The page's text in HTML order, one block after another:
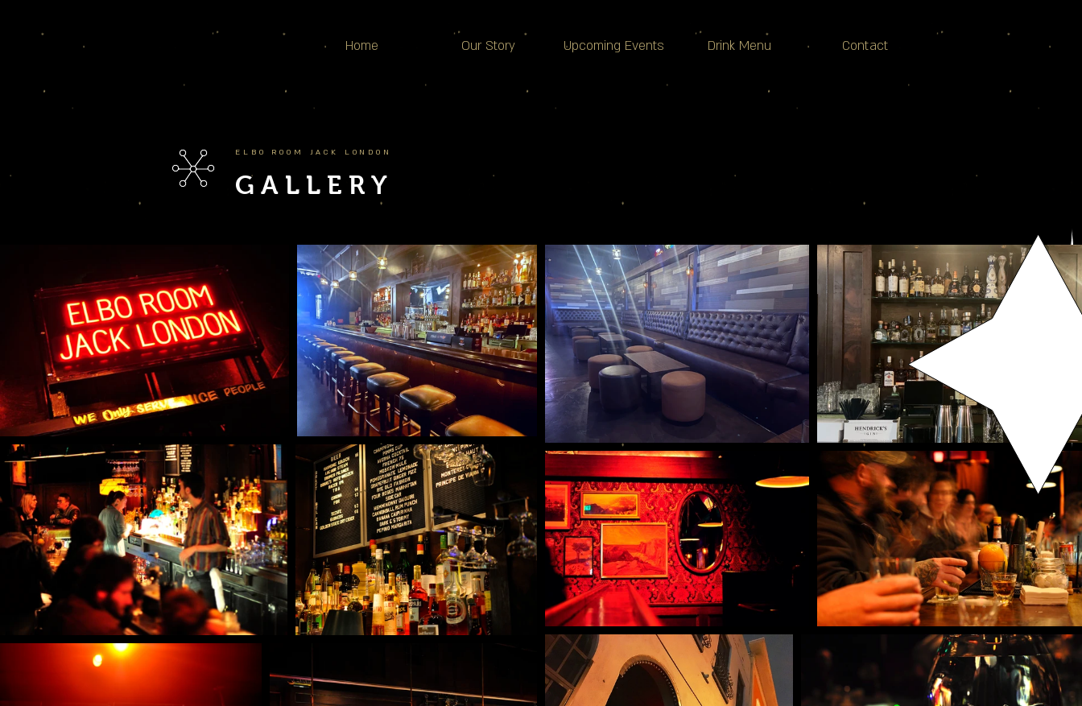
Home Our Story Upcoming Events Drink Menu Contact
ELBO ROOM JACK LONDON
GALLERY